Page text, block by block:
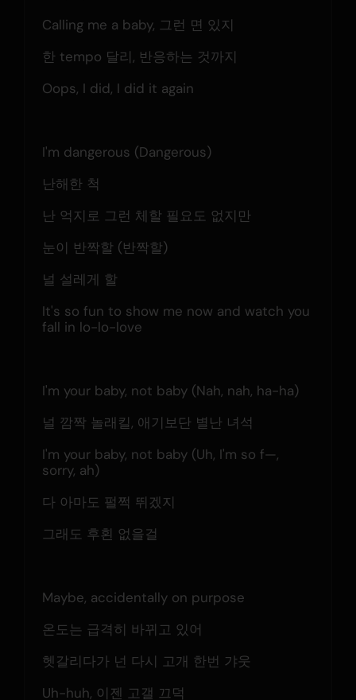
Calling me a baby, 그런 면 있지
한 tempo 달리, 반응하는 것까지
Oops, I did, I did it again
I'm dangerous (Dangerous)
난해한 척
난 억지로 그런 체할 필요도 없지만
눈이 반짝할 (반짝할)
널 설레게 할
It's so fun to show me now and watch you
fall in lo-lo-love
I'm your baby, not baby (Nah, nah, ha-ha)
널 깜짝 놀래킬, 애기보단 별난 녀석
I'm your baby, not baby (Uh, I'm so f—,
sorry, ah)
다 아마도 펄쩍 뛰겠지
그래도 후횐 없을걸
Maybe, accidentally on purpose
온도는 급격히 바뀌고 있어
헷갈리다가 넌 다시 고개 한번 갸웃
Uh-huh, 이젠 고갤 끄덕